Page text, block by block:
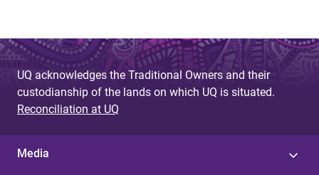
UQ acknowledges the Traditional Owners and their
custodianship of the lands on which UQ is situated.
Reconciliation at UQ
Media